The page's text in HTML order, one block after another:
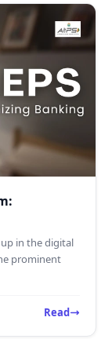
in the digital
prominent
Read